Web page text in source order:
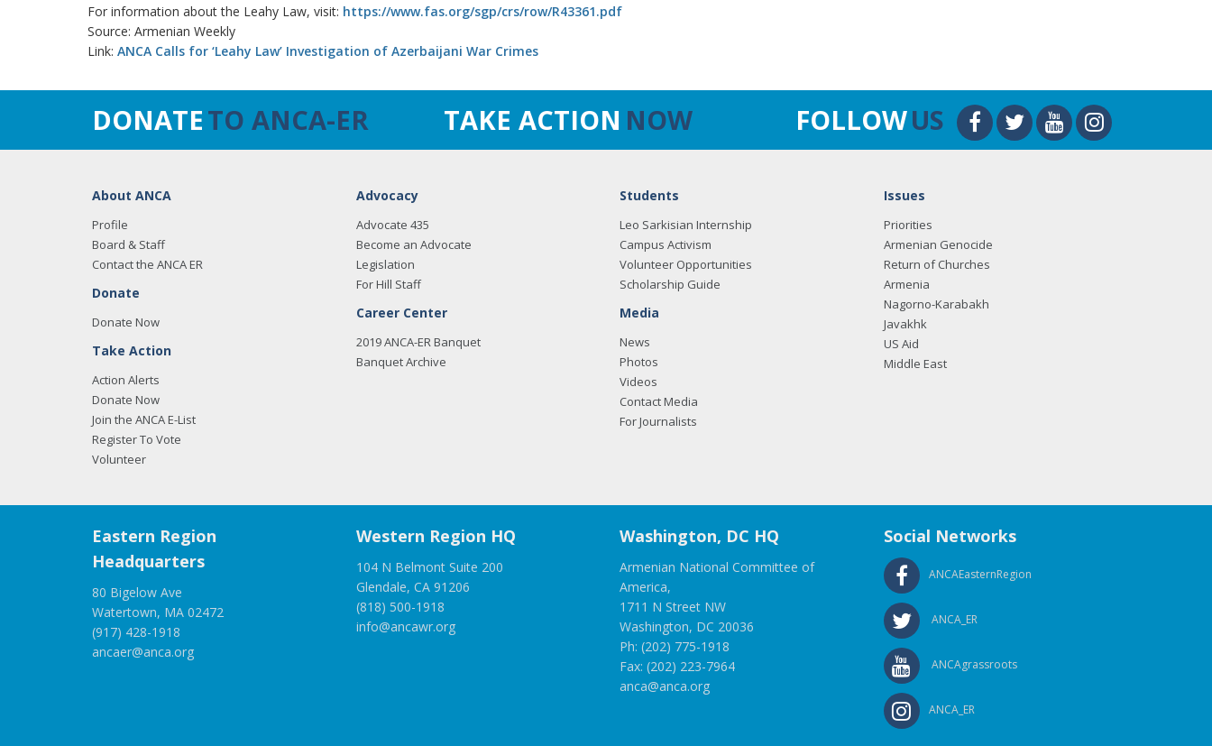
For information about the Leahy Law, visit: https://www.fas.org/sgp/crs/row/R43361.pdf
Source: Armenian Weekly
Link: ANCA Calls for ‘Leahy Law’ Investigation of Azerbaijani War Crimes
DONATETO ANCA-ER TAKE ACTION NOW FOLLOWUS
About ANCA
Profile
Board & Staff
Contact the ANCA ER
Donate
Donate Now
Take Action
Action Alerts
Donate Now
Join the ANCA E-List
Register To Vote
Volunteer
Advocacy
Advocate 435
Become an Advocate
Legislation
For Hill Staff
Career Center
2019 ANCA-ER Banquet
Banquet Archive
Students
Leo Sarkisian Internship
Campus Activism
Volunteer Opportunities
Scholarship Guide
Media
News
Photos
Videos
Contact Media
For Journalists
Issues
Priorities
Armenian Genocide
Return of Churches
Armenia
Nagorno-Karabakh
Javakhk
US Aid
Middle East
Eastern Region
Headquarters
80 Bigelow Ave
Watertown, MA 02472
(917) 428-1918
ancaer@anca.org
Western Region HQ
104 N Belmont Suite 200
Glendale, CA 91206
(818) 500-1918
info@ancawr.org
Washington, DC HQ
Armenian National Committee of
America,
1711 N Street NW
Washington, DC 20036
Ph: (202) 775-1918
Fax: (202) 223-7964
anca@anca.org
Social Networks
ANCAEasternRegion
ANCA_ER
ANCAgrassroots
ANCA_ER